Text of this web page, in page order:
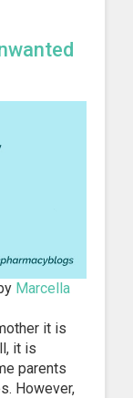
Marcella
it is
it is
parents
However,